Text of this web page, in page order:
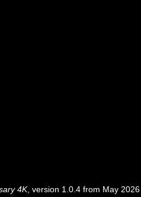
4K, version 1.0.4 from May 2026